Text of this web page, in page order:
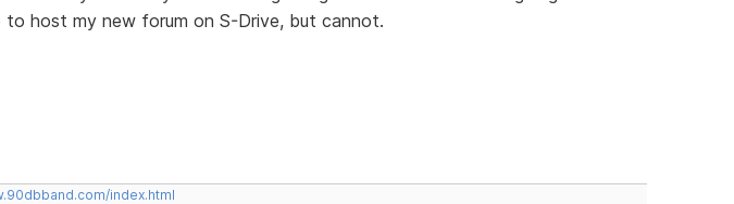
to host my new forum on S-Drive, but cannot.
index.html